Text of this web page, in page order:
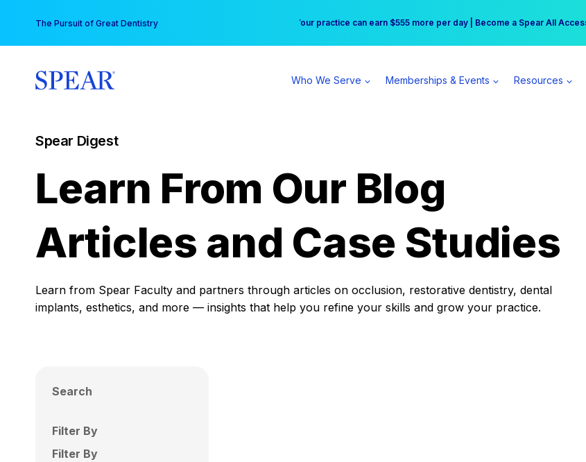
content
The Pursuit of Great Dentistry Free Hotel Stay at the Princess | Winter Workshop Registrations
Your practice can earn $555 more per day | Become a Spear All
Who We Serve Memberships & Events Resources
Spear Digest
Learn From Our Blog
Articles and Case Studies
Learn from Spear Faculty and partners through articles on occlusion, restorative dentistry, dental
implants, esthetics, and more — insights that help you refine your skills and grow your practice.
Search
Filter By
Filter By